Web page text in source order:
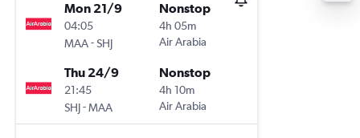
Mon 21/9
04:05
MAA-SHJ
Nonstop
4h 05m
Air Arabia
Thu 24/9
21:45
SHJ-MAA
Nonstop
4h 10m
Air Arabia